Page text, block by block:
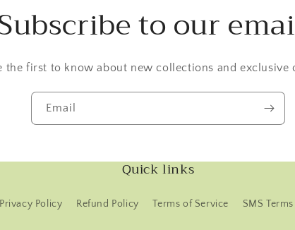
to our
the first to know about new collections and exclusive
Email
Quick links
Privacy Policy Refund Policy Terms of Service SMS